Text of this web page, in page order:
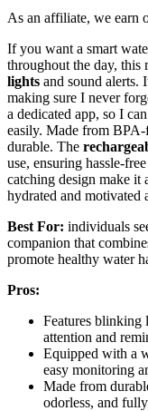
As an affiliate, we earn
If you want a smart
throughout the day, this
lights and sound alerts.
making sure I never
a dedicated app, so I
easily. Made from BPA-
durable. The
use, ensuring hassle-
catching design make it
hydrated and motivated
Best For: individuals
companion that
promote healthy water
Pros:
Features blinking
attention and
Equipped with a
easy monitoring
Made from
odorless, and